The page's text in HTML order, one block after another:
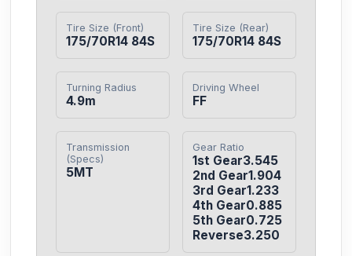
Tire Size (Front)
175/70R14 84S
Tire Size (Rear)
175/70R14 84S
Turning Radius
4.9m
Driving Wheel
FF
Transmission
(Specs)
5MT
Gear Ratio
1st Gear3.545
2nd Gear1.904
3rd Gear1.233
4th Gear0.885
5th Gear0.725
Reverse3.250